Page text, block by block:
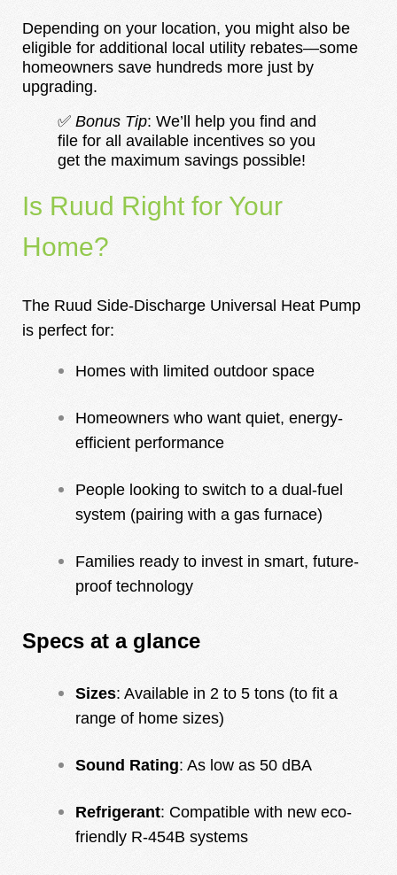
Depending on your location, you might also be
eligible for additional local utility rebates—some
homeowners save hundreds more just by
upgrading.
✅ Bonus Tip: We’ll help you find and
file for all available incentives so you
get the maximum savings possible!
Is Ruud Right for Your
Home?
The Ruud Side-Discharge Universal Heat Pump
is perfect for:
Homes with limited outdoor space
Homeowners who want quiet, energy-
efficient performance
People looking to switch to a dual-fuel
system (pairing with a gas furnace)
Families ready to invest in smart, future-
proof technology
Specs at a glance
Sizes: Available in 2 to 5 tons (to fit a
range of home sizes)
Sound Rating: As low as 50 dBA
Refrigerant: Compatible with new eco-
friendly R-454B systems